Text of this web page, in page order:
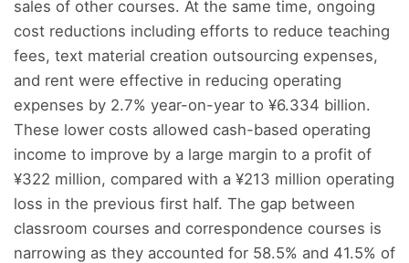
sales of other courses. At the same time, ongoing
cost reductions including efforts to reduce teaching
fees, text material creation outsourcing expenses,
and rent were effective in reducing operating
expenses by 2.7% year-on-year to ¥6.334 billion.
These lower costs allowed cash-based operating
income to improve by a large margin to a profit of
¥322 million, compared with a ¥213 million operating
loss in the previous first half. The gap between
classroom courses and correspondence courses is
narrowing as they accounted for 58.5% and 41.5% of